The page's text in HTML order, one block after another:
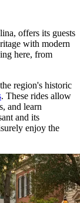
offers its guests
with modern
here, from
region's historic
. These rides allow
and learn
and its
enjoy the